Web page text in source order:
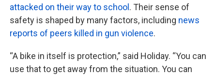
attacked on their way to school . Their sense of
safety is shaped by many factors, including news
reports of peers killed in gun violence.
“A bike in itself is protection,” said Holiday. “You can
use that to get away from the situation. You can